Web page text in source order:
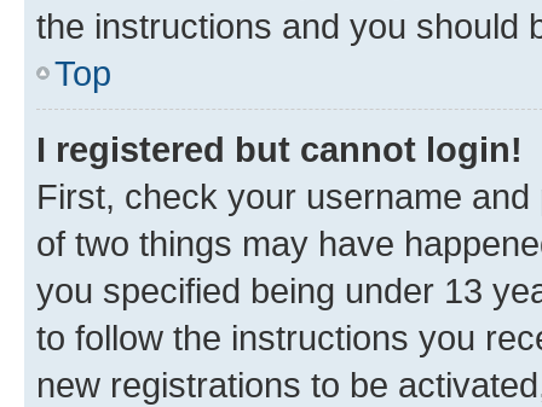
the instructions and you should
Top
I registered but cannot login!
First, check your username
of two things may have
you specified being under 13
to follow the instructions you
new registrations to be